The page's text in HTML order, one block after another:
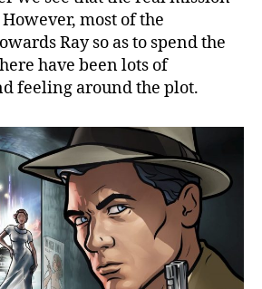
most of the
Ray so as to spend the
have been lots of
feeling around the plot.